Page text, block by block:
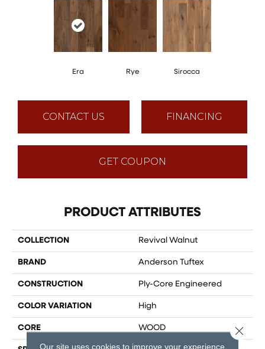
Era Rye Sirocca
CONTACT US FINANCING
GET COUPON
PRODUCT ATTRIBUTES
COLLECTION Revival Walnut
BRAND Anderson Tuftex
CONSTRUCTION Ply-Core Engineered
COLOR VARIATION High
CORE WOOD
Our site uses cookies to improve your experience.
Close